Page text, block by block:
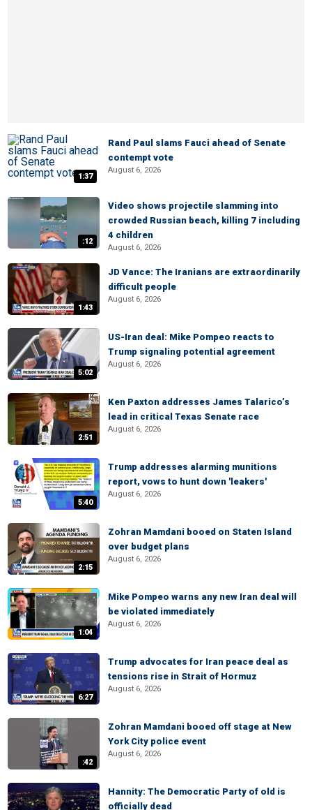
1:37
Rand Paul slams Fauci ahead of Senate
contempt vote
August 6, 2026
:12
Video shows projectile slamming into
crowded Russian beach, killing 7 including
4 children
August 6, 2026
1:43
JD Vance: The Iranians are extraordinarily
difficult people
August 6, 2026
5:02
US-Iran deal: Mike Pompeo reacts to
Trump signaling potential agreement
August 6, 2026
2:51
Ken Paxton addresses James Talarico’s
lead in critical Texas Senate race
August 6, 2026
5:40
Trump addresses alarming munitions
report, vows to hunt down 'leakers'
August 6, 2026
2:15
Zohran Mamdani booed on Staten Island
over budget plans
August 6, 2026
1:04
Mike Pompeo warns any new Iran deal will
be violated immediately
August 6, 2026
6:27
Trump advocates for Iran peace deal as
tensions rise in Strait of Hormuz
August 6, 2026
:42
Zohran Mamdani booed off stage at New
York City police event
August 6, 2026
Hannity: The Democratic Party of old is
officially dead